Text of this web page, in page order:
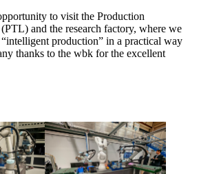
to visit the Production
and the research factory, where we
production” in a practical way
thanks to the wbk for the excellent